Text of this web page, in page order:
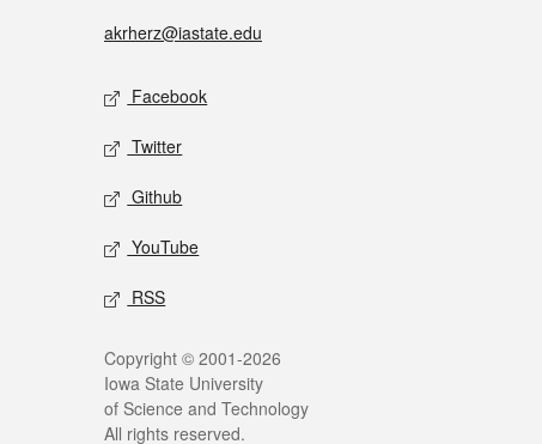
akrherz@iastate.edu
Facebook
Twitter
Github
YouTube
RSS
Copyright © 2001-2026
Iowa State University
of Science and Technology
All rights reserved.